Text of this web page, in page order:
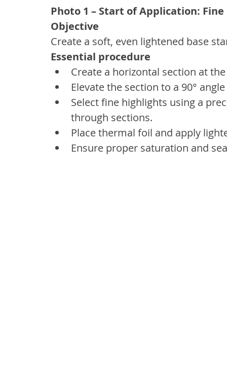
Photo 1 – Start of Application:
Objective
Create a soft, even lightened base
Essential procedure
Create a horizontal section at
Elevate the section to a 90°
Select fine highlights using a
through sections.
Place thermal foil and apply
Ensure proper saturation and